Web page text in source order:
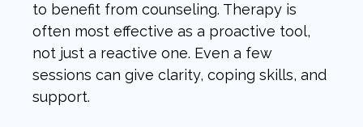
to benefit from counseling. Therapy is
often most effective as a proactive tool,
not just a reactive one. Even a few
sessions can give clarity, coping skills, and
support.